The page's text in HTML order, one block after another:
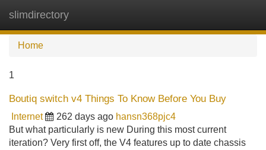
slimdirectory
Home
1
Boutiq switch v4 Things To Know Before You Buy
Internet 262 days ago hansn368pjc4
But what particularly is new During this most current
iteration? Very first off, the V4 features up to date chassis